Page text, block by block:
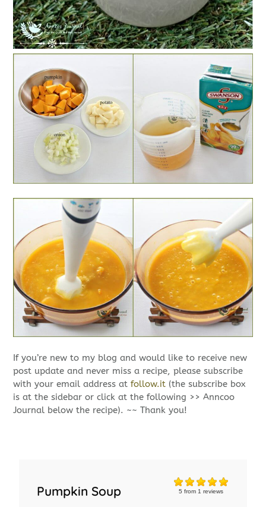
If you’re new to my blog and would like to receive new
post update and never miss a recipe, please subscribe
with your email address atfollow.it (the subscribe box
is at the sidebar or click at the following >> Anncoo
Journal below the recipe). ~~ Thank you!
5 from 1 reviews
Pumpkin Soup